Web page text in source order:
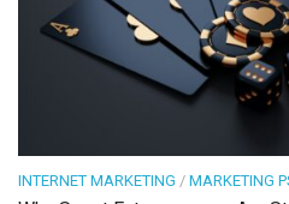
INTERNET MARKETING / MARKETING